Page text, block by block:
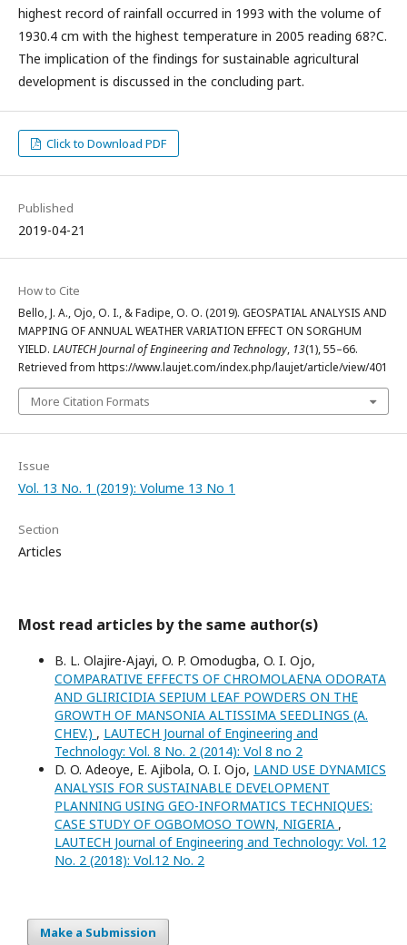
highest record of rainfall occurred in 1993 with the volume of
1930.4 cm with the highest temperature in 2005 reading 68?C.
The implication of the findings for sustainable agricultural
development is discussed in the concluding part.
Click to Download PDF
Published
2019-04-21
How to Cite
Bello, J. A., Ojo, O. I., & Fadipe, O. O. (2019). GEOSPATIAL ANALYSIS AND
MAPPING OF ANNUAL WEATHER VARIATION EFFECT ON SORGHUM
YIELD. LAUTECH Journal of Engineering and Technology, 13(1), 55–66.
Retrieved from https://www.laujet.com/index.php/laujet/article/view/401
More Citation Formats
Issue
Vol. 13 No. 1 (2019): Volume 13 No 1
Section
Articles
Most read articles by the same author(s)
B. L. Olajire-Ajayi, O. P. Omodugba, O. I. Ojo,
COMPARATIVE EFFECTS OF CHROMOLAENA ODORATA
AND GLIRICIDIA SEPIUM LEAF POWDERS ON THE
GROWTH OF MANSONIA ALTISSIMA SEEDLINGS (A.
CHEV.) , LAUTECH Journal of Engineering and
Technology: Vol. 8 No. 2 (2014): Vol 8 no 2
D. O. Adeoye, E. Ajibola, O. I. Ojo, LAND USE DYNAMICS
ANALYSIS FOR SUSTAINABLE DEVELOPMENT
PLANNING USING GEO-INFORMATICS TECHNIQUES:
CASE STUDY OF OGBOMOSO TOWN, NIGERIA ,
LAUTECH Journal of Engineering and Technology: Vol. 12
No. 2 (2018): Vol.12 No. 2
Make a Submission